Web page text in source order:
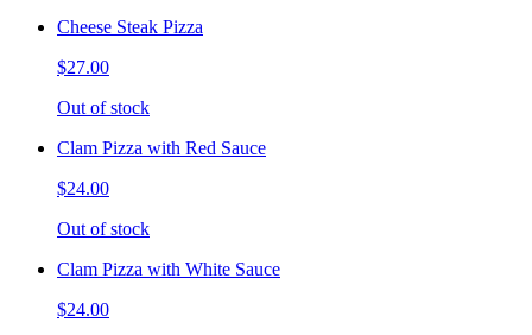
Cheese Steak Pizza
$27.00
Out of stock
Clam Pizza with Red Sauce
$24.00
Out of stock
Clam Pizza with White Sauce
$24.00